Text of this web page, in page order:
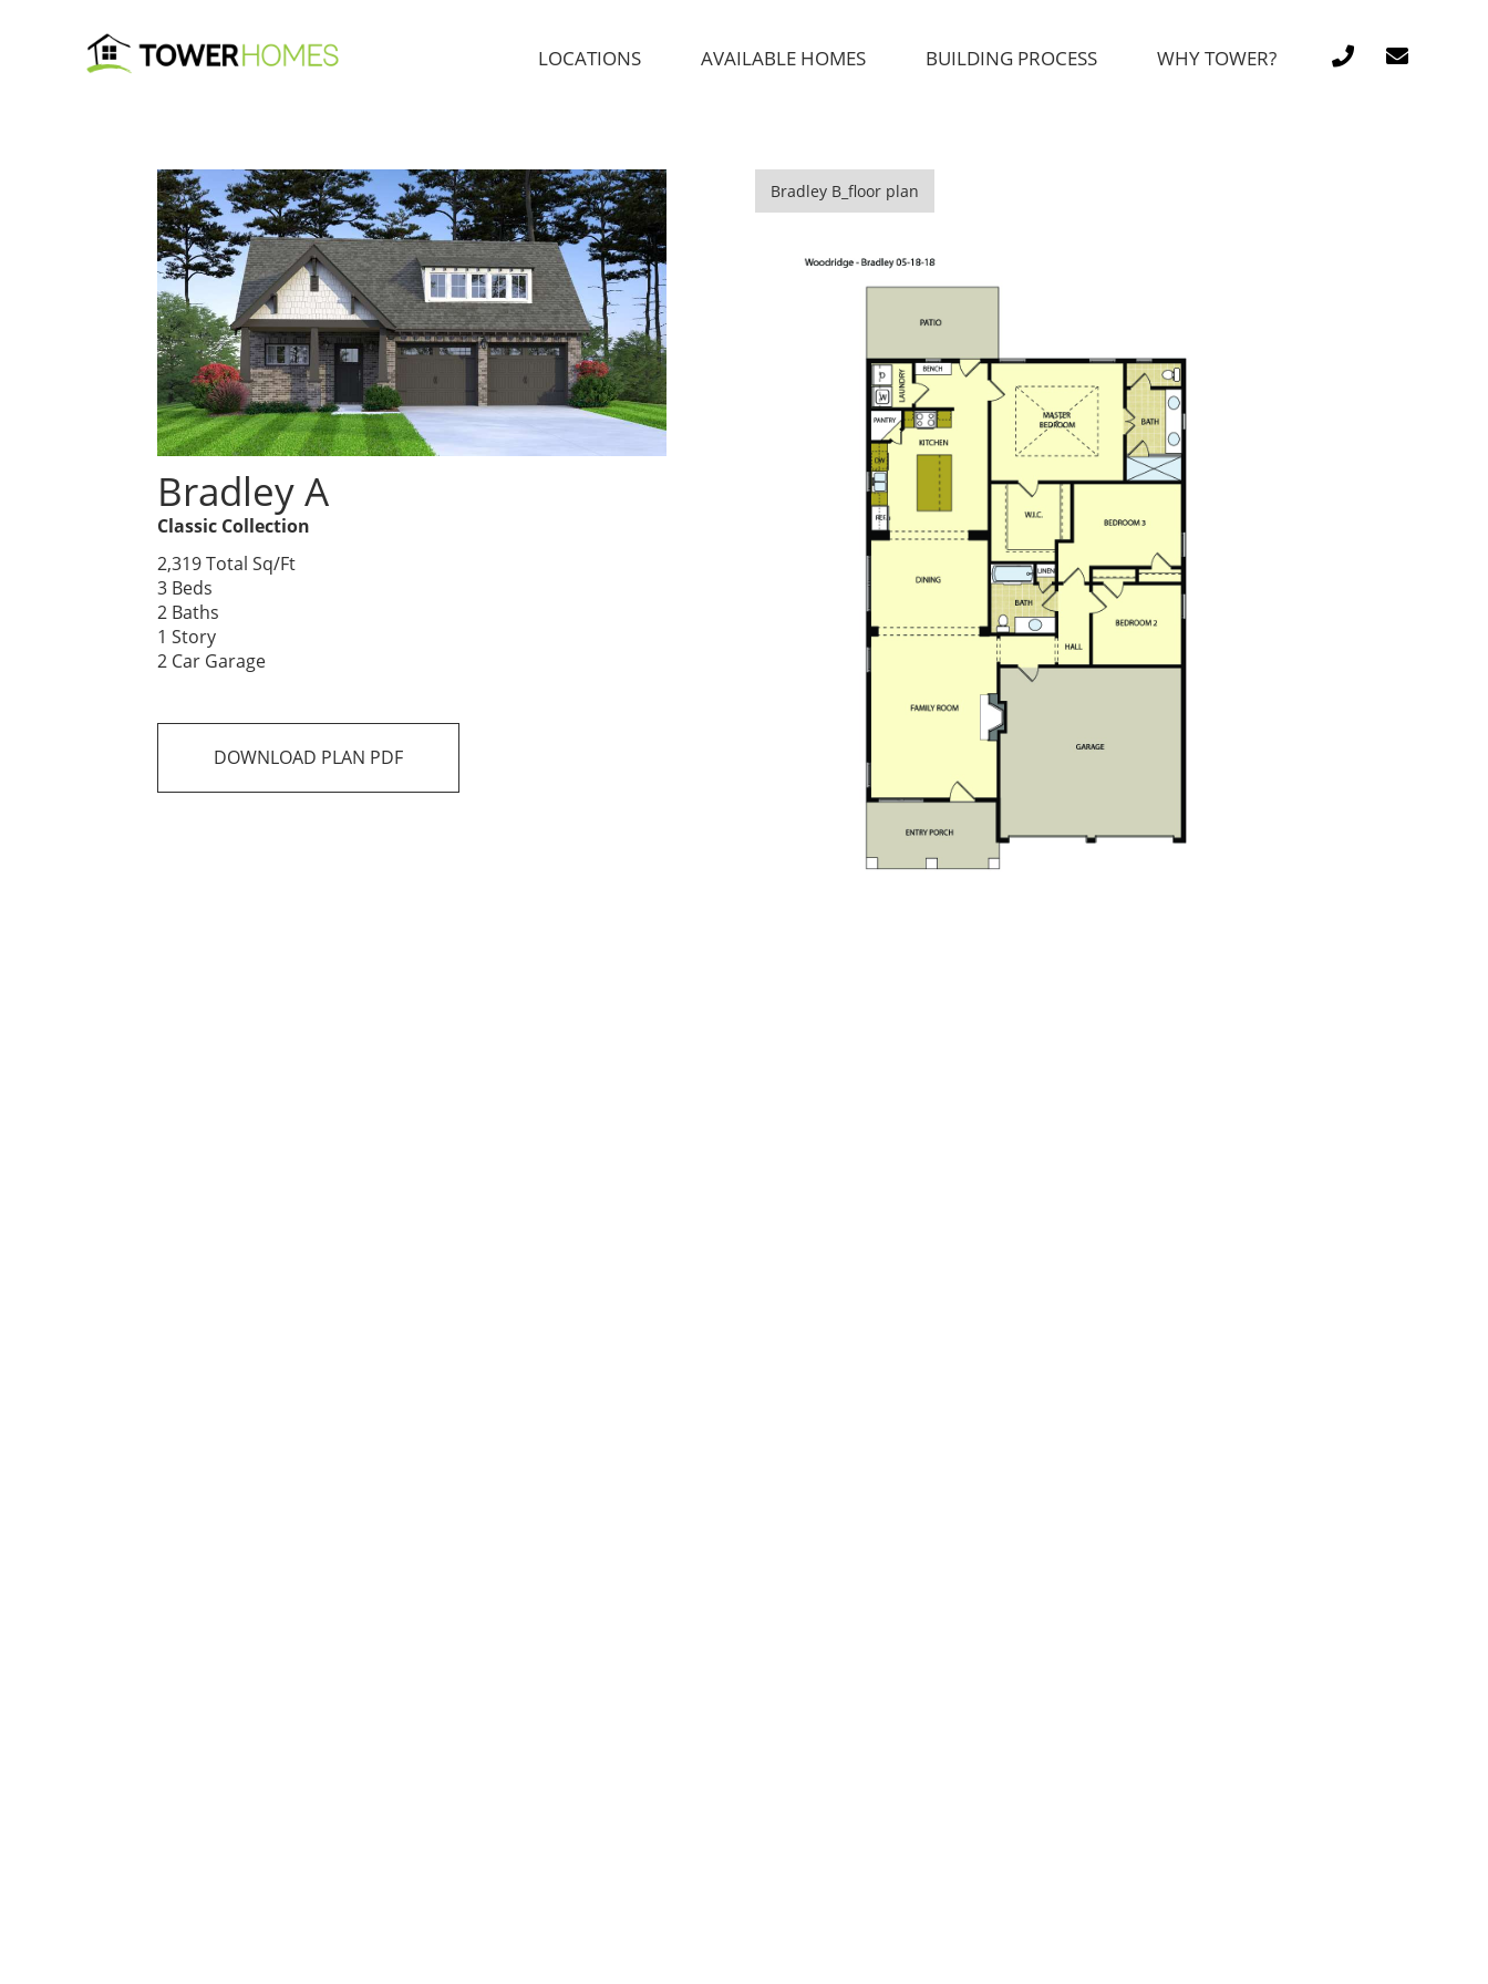
LOCATIONS AVAILABLE HOMES BUILDING PROCESS WHY TOWER?
Bradley A
Classic Collection
2,319 Total Sq/Ft
3 Beds
2 Baths
1 Story
2 Car Garage
DOWNLOAD PLAN PDF
Bradley B_floor plan